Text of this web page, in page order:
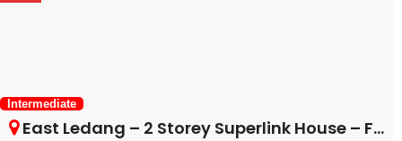
Intermediate
East Ledang – 2 Storey Superlink House – FOR SALE